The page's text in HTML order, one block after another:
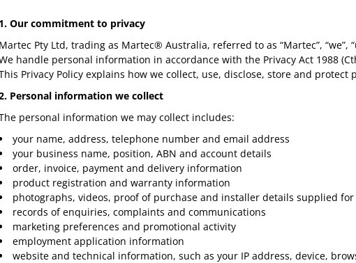
Our commitment to privacy
Pty Ltd, trading as Martec® Australia, referred to as “Martec”,
handle personal information in accordance with the Privacy Act 1988
Privacy Policy explains how we collect, use, disclose, store and
Personal information we collect
personal information we may collect includes:
your name, address, telephone number and email address
your business name, position, ABN and account details
order, invoice, payment and delivery information
product registration and warranty information
photographs, videos, proof of purchase and installer details supplied
records of enquiries, complaints and communications
marketing preferences and promotional activity
employment application information
website and technical information, such as your IP address, device,